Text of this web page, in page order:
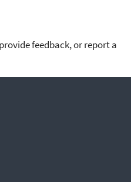
feedback, or report a